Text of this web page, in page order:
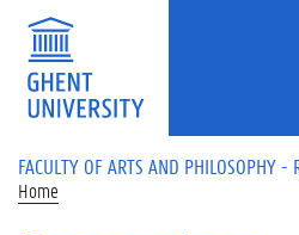
Skip to main content
FACULTY OF ARTS AND PHILOSOPHY -
Home